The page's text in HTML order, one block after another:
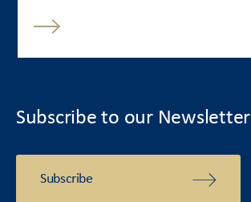
Subscribe to our Newsletter
Subscribe